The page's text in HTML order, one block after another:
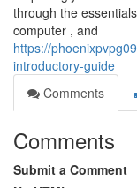
through the
computer , and
https://
introductory-guide
Comments
Comments
Submit a Comment